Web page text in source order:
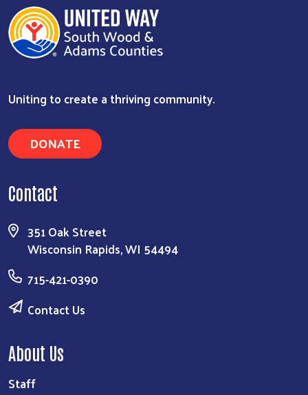
Uniting to create a thriving community.
DONATE
Contact
351 Oak Street
Wisconsin Rapids, WI 54494
715-421-0390
Contact Us
About Us
Staff